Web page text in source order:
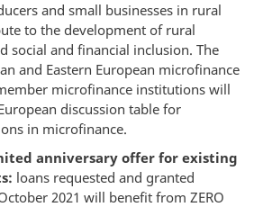
and small businesses in rural
to the development of rural
social and financial inclusion. The
and Eastern European microfinance
microfinance institutions will
discussion table for
in microfinance.
anniversary offer for existing
loans requested and granted
2021 will benefit from ZERO